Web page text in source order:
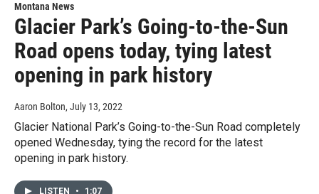
Montana News
Glacier Park’s Going-to-the-Sun
Road opens today, tying latest
opening in park history
Aaron Bolton, July 13, 2022
Glacier National Park’s Going-to-the-Sun Road completely
opened Wednesday, tying the record for the latest
opening in park history.
LISTEN • 1:07